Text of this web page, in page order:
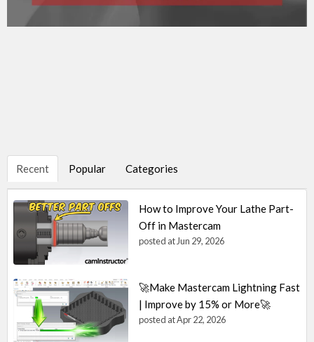
Recent Popular Categories
How to Improve Your Lathe Part-
Off in Mastercam
posted at Jun 29, 2026
🚀Make Mastercam Lightning Fast
| Improve by 15% or More🚀
posted atApr 22, 2026